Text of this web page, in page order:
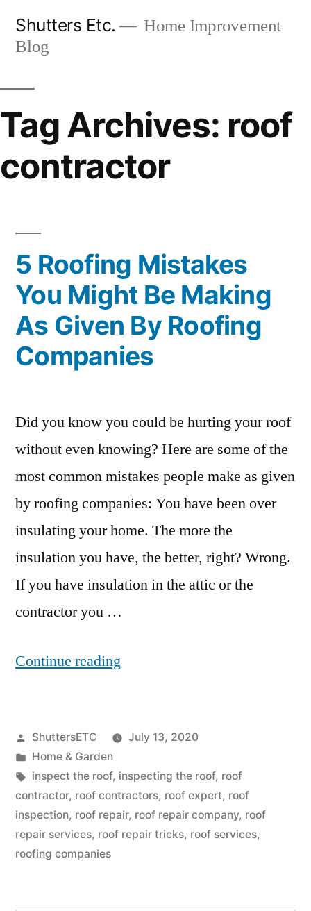
Shutters Etc.
Home Improvement
Blog
Tag Archives: roof
contractor
5 Roofing Mistakes
You Might Be Making
As Given By Roofing
Companies
Did you know you could be hurting your roof
without even knowing? Here are some of the
most common mistakes people make as given
by roofing companies: You have been over
insulating your home. The more the
insulation you have, the better, right? Wrong.
If you have insulation in the attic or the
contractor you …
Continue reading
You
Might
Be
Making
Posted
by
ShuttersETC
July 13, 2020
Posted
in
Home & Garden
Tags:
inspect the roof, inspecting the roof, roof
contractor, roof contractors, roof expert, roof
inspection, roof repair, roof repair company, roof
repair services, roof repair tricks, roof services,
roofing companies